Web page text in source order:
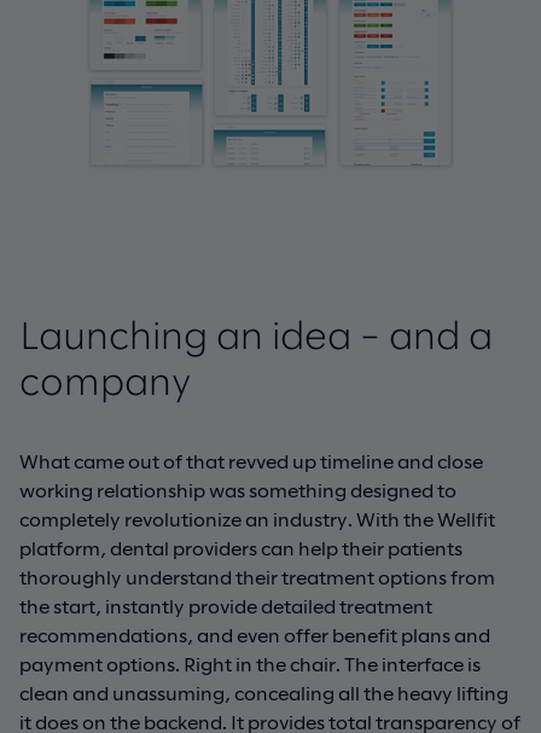
Launching an idea – and a
company
What came out of that revved up timeline and close
working relationship was something designed to
completely revolutionize an industry. With the Wellfit
platform, dental providers can help their patients
thoroughly understand their treatment options from
the start, instantly provide detailed treatment
recommendations, and even offer benefit plans and
payment options. Right in the chair. The interface is
clean and unassuming, concealing all the heavy lifting
it does on the backend. It provides total transparency of